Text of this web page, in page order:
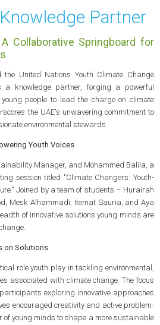
Partner
Collaborative Springboard for
the United Nations Youth Climate Change
a knowledge partner, forging a powerful
people to lead the charge on climate
the UAE's unwavering commitment to
environmental stewards.
Youth Voices
Manager, and Mohammed Balila, a
session titled "Climate Changers: Youth-
Joined by a team of students – Hurairah
Mesk Alhammadi, Itemat Sauria, and Aya
of innovative solutions young minds are
on Solutions
role youth play in tackling environmental,
associated with climate change. The focus
exploring innovative approaches
encouraged creativity and active problem-
of young minds to shape a more sustainable